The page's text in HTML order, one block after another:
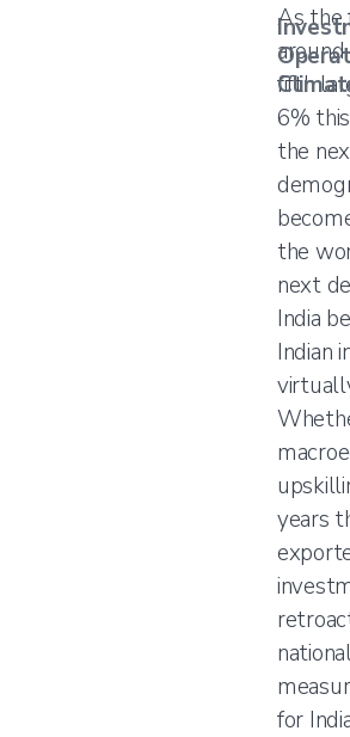
As the
fifth
6%
the
the
next
India
Indian
years
for